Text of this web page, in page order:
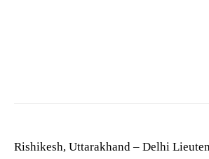
Rishikesh, Uttarakhand – Delhi